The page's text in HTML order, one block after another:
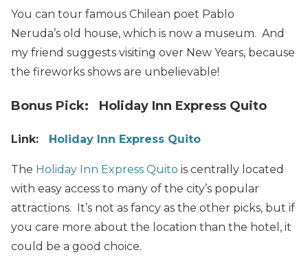
You can tour famous Chilean poet Pablo
Neruda’s old house, which is now a museum. And
my friend suggests visiting over New Years, because
the fireworks shows are unbelievable!
Bonus Pick: Holiday Inn Express Quito
Link: Holiday Inn Express Quito
The Holiday Inn Express Quito is centrally located
with easy access to many of the city’s popular
attractions. It’s not as fancy as the other picks, but if
you care more about the location than the hotel, it
could be a good choice.